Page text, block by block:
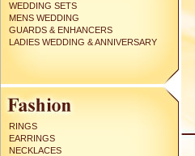
WEDDING SETS
MENS WEDDING
GUARDS & ENHANCERS
LADIES WEDDING & ANNIVERSARY
RINGS
EARRINGS
NECKLACES